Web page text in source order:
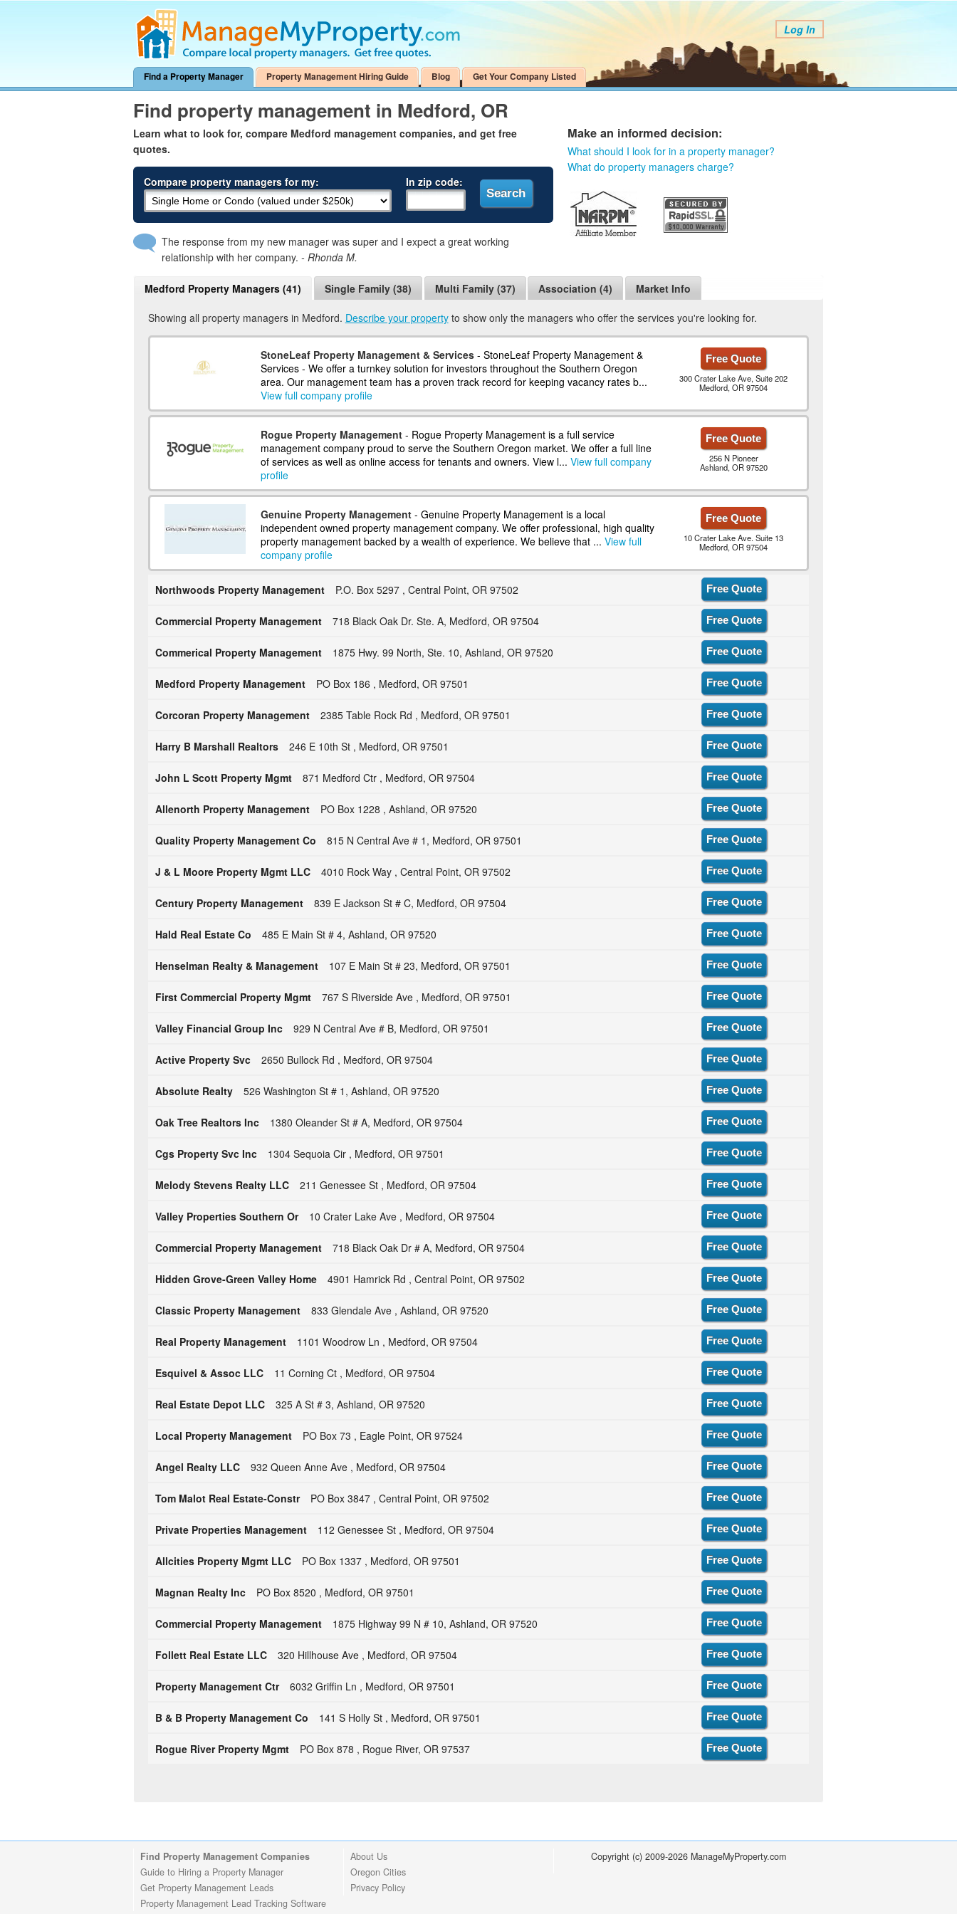
Log In
Find a Property Manager Property Management Hiring Guide Blog Get Your Company Listed
Find property management in Medford, OR
Learn what to look for, compare Medford management companies, and get free
quotes.
Compare property managers for my: In zip code:
The response from my new manager was super and I expect a great working
relationship with her company. - Rhonda M.
Make an informed decision:
What should I look for in a property manager?
What do property managers charge?
Medford Property Managers (41) Single Family (38) Multi Family (37) Association (4) Market Info
Showing all property managers in Medford. Describe your propertyto show only the managers who offer the services you're looking for.
StoneLeaf Property Management & Services- StoneLeaf Property Management &
Services - We offer a turnkey solution for investors throughout the Southern Oregon
area. Our management team has a proven track record for keeping vacancy rates b...
View full company profile
Free Quote
300 Crater Lake Ave, Suite 202
Medford, OR 97504
Rogue Property Management- Rogue Property Management is a full service
management company proud to serve the Southern Oregon market. We offer a full line
of services as well as online access for tenants and owners. View l... View full company
profile
Free Quote
256 N Pioneer
Ashland, OR 97520
Genuine Property Management- Genuine Property Management is a local
independent owned property management company. We offer professional, high quality
property management backed by a wealth of experience. We believe that ... View full
company profile
Free Quote
10 Crater Lake Ave. Suite 13
Medford, OR 97504
Northwoods Property Management P.O. Box 5297 , Central Point, OR 97502 Free Quote
Commercial Property Management 718 Black Oak Dr. Ste. A, Medford, OR 97504 Free Quote
Commerical Property Management 1875 Hwy. 99 North, Ste. 10, Ashland, OR 97520 Free Quote
Medford Property Management PO Box 186 , Medford, OR 97501 Free Quote
Corcoran Property Management 2385 Table Rock Rd , Medford, OR 97501 Free Quote
Harry B Marshall Realtors 246 E 10th St , Medford, OR 97501 Free Quote
John L Scott Property Mgmt 871 Medford Ctr , Medford, OR 97504 Free Quote
Allenorth Property Management PO Box 1228 , Ashland, OR 97520 Free Quote
Quality Property Management Co 815 N Central Ave # 1, Medford, OR 97501 Free Quote
J & L Moore Property Mgmt LLC 4010 Rock Way , Central Point, OR 97502 Free Quote
Century Property Management 839 E Jackson St # C, Medford, OR 97504 Free Quote
Hald Real Estate Co 485 E Main St # 4, Ashland, OR 97520 Free Quote
Henselman Realty & Management 107 E Main St # 23, Medford, OR 97501 Free Quote
First Commercial Property Mgmt 767 S Riverside Ave , Medford, OR 97501 Free Quote
Valley Financial Group Inc 929 N Central Ave # B, Medford, OR 97501 Free Quote
Active Property Svc 2650 Bullock Rd , Medford, OR 97504 Free Quote
Absolute Realty 526 Washington St # 1, Ashland, OR 97520 Free Quote
Oak Tree Realtors Inc 1380 Oleander St # A, Medford, OR 97504 Free Quote
Cgs Property Svc Inc 1304 Sequoia Cir , Medford, OR 97501 Free Quote
Melody Stevens Realty LLC 211 Genessee St , Medford, OR 97504 Free Quote
Valley Properties Southern Or 10 Crater Lake Ave , Medford, OR 97504 Free Quote
Commercial Property Management 718 Black Oak Dr # A, Medford, OR 97504 Free Quote
Hidden Grove-Green Valley Home 4901 Hamrick Rd , Central Point, OR 97502 Free Quote
Classic Property Management 833 Glendale Ave , Ashland, OR 97520 Free Quote
Real Property Management 1101 Woodrow Ln , Medford, OR 97504 Free Quote
Esquivel & Assoc LLC 11 Corning Ct , Medford, OR 97504 Free Quote
Real Estate Depot LLC 325 A St # 3, Ashland, OR 97520 Free Quote
Local Property Management PO Box 73 , Eagle Point, OR 97524 Free Quote
Angel Realty LLC 932 Queen Anne Ave , Medford, OR 97504 Free Quote
Tom Malot Real Estate-Constr PO Box 3847 , Central Point, OR 97502 Free Quote
Private Properties Management 112 Genessee St , Medford, OR 97504 Free Quote
Allcities Property Mgmt LLC PO Box 1337 , Medford, OR 97501 Free Quote
Magnan Realty Inc PO Box 8520 , Medford, OR 97501 Free Quote
Commercial Property Management 1875 Highway 99 N # 10, Ashland, OR 97520 Free Quote
Follett Real Estate LLC 320 Hillhouse Ave , Medford, OR 97504 Free Quote
Property Management Ctr 6032 Griffin Ln , Medford, OR 97501 Free Quote
B & B Property Management Co 141 S Holly St , Medford, OR 97501 Free Quote
Rogue River Property Mgmt PO Box 878 , Rogue River, OR 97537 Free Quote
Find Property Management Companies
Guide to Hiring a Property Manager
Get Property Management Leads
Property Management Lead Tracking Software
About Us
Oregon Cities
Privacy Policy
Copyright (c) 2009-2026 ManageMyProperty.com